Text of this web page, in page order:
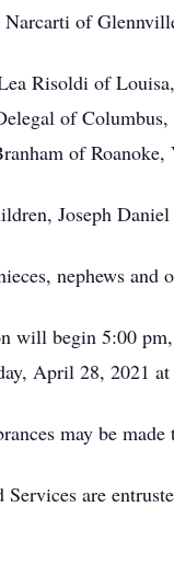
Narcarti of
Risoldi of
of Columbus,
of
Joseph
nephews and
will begin 5:00 pm,
April 28, 2021
may be
Services are